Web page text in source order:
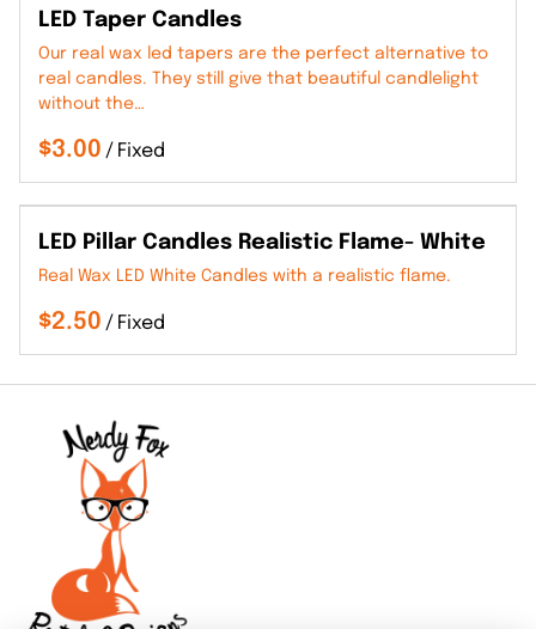
LED Taper Candles
Our real wax led tapers are the perfect alternative to
real candles. They still give that beautiful candlelight
without the…
/
LED Pillar Candles Realistic Flame- White
Real Wax LED White Candles with a realistic flame.
/